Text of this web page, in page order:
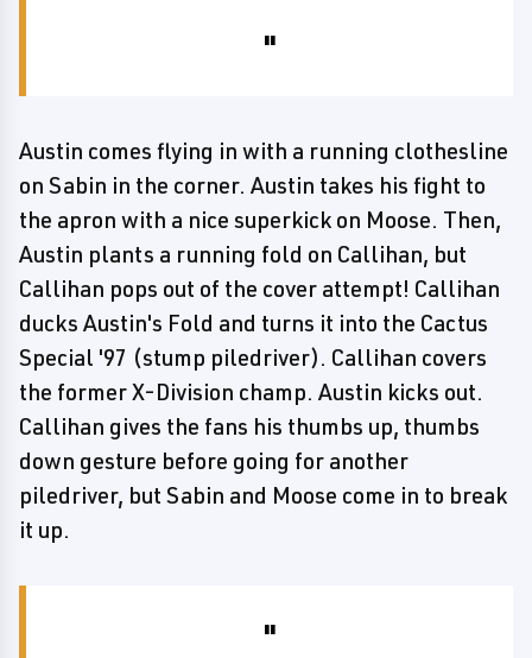
Austin comes flying in with a running clothesline
on Sabin in the corner. Austin takes his fight to
the apron with a nice superkick on Moose. Then,
Austin plants a running fold on Callihan, but
Callihan pops out of the cover attempt! Callihan
ducks Austin's Fold and turns it into the Cactus
Special '97 (stump piledriver). Callihan covers
the former X-Division champ. Austin kicks out.
Callihan gives the fans his thumbs up, thumbs
down gesture before going for another
piledriver, but Sabin and Moose come in to break
it up.